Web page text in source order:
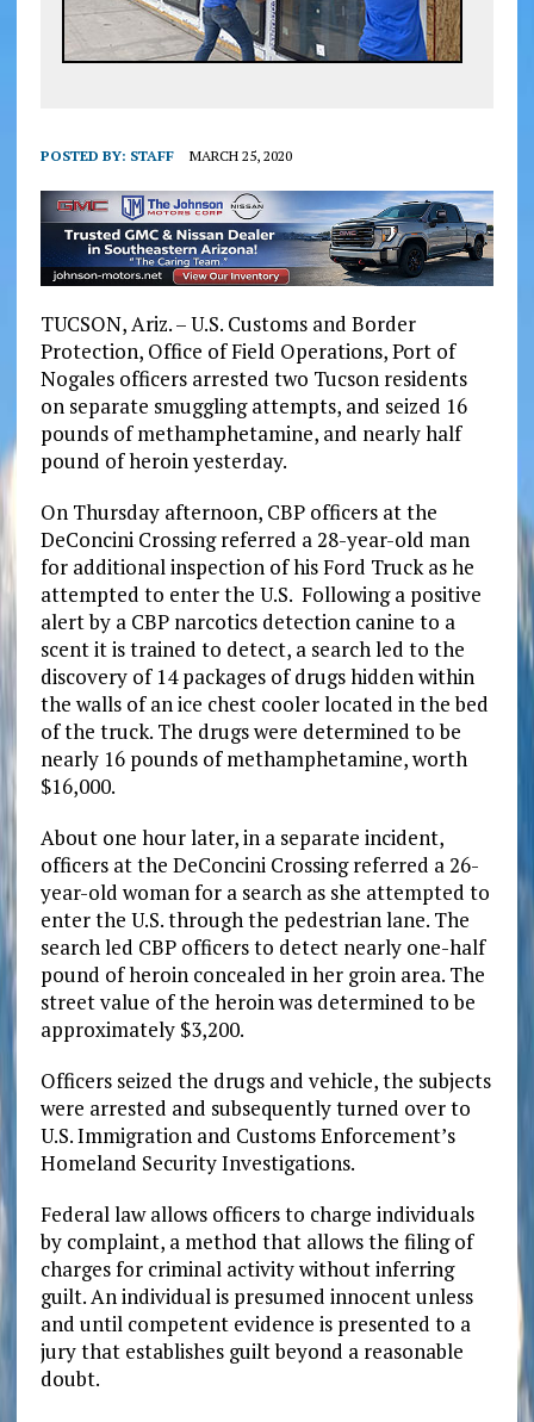
POSTED BY: STAFF MARCH 25, 2020
TUCSON, Ariz. – U.S. Customs and Border
Protection, Office of Field Operations, Port of
Nogales officers arrested two Tucson residents
on separate smuggling attempts, and seized 16
pounds of methamphetamine, and nearly half
pound of heroin yesterday.
On Thursday afternoon, CBP officers at the
DeConcini Crossing referred a 28-year-old man
for additional inspection of his Ford Truck as he
attempted to enter the U.S. Following a positive
alert by a CBP narcotics detection canine to a
scent it is trained to detect, a search led to the
discovery of 14 packages of drugs hidden within
the walls of an ice chest cooler located in the bed
of the truck. The drugs were determined to be
nearly 16 pounds of methamphetamine, worth
$16,000.
About one hour later, in a separate incident,
officers at the DeConcini Crossing referred a 26-
year-old woman for a search as she attempted to
enter the U.S. through the pedestrian lane. The
search led CBP officers to detect nearly one-half
pound of heroin concealed in her groin area. The
street value of the heroin was determined to be
approximately $3,200.
Officers seized the drugs and vehicle, the subjects
were arrested and subsequently turned over to
U.S. Immigration and Customs Enforcement’s
Homeland Security Investigations.
Federal law allows officers to charge individuals
by complaint, a method that allows the filing of
charges for criminal activity without inferring
guilt. An individual is presumed innocent unless
and until competent evidence is presented to a
jury that establishes guilt beyond a reasonable
doubt.